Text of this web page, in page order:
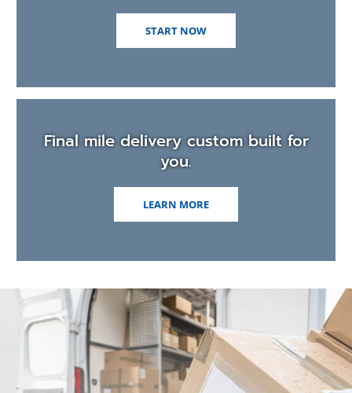
START NOW
Final mile delivery custom built for
you.
LEARN MORE